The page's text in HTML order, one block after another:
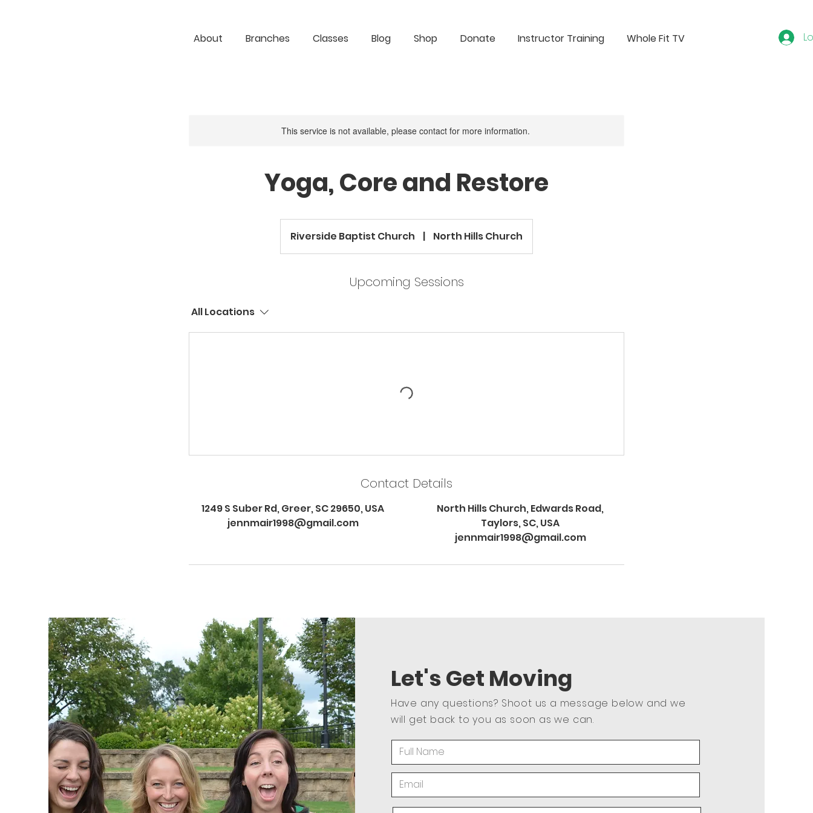
About Branches Classes Blog Shop Donate Instructor Training Whole Fit TV
This service is not available, please contact for more information.
Yoga, Core and Restore
Riverside Baptist Church | North Hills Church
Upcoming Sessions
All Locations
Contact Details
1249 S Suber Rd, Greer, SC 29650, USA
jennmair1998@gmail.com
North Hills Church, Edwards Road,
Taylors, SC, USA
jennmair1998@gmail.com
Let's Get Moving
Have any questions? Shoot us a message below and we
will get back to you as soon as we can.